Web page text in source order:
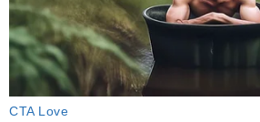
CTA Love